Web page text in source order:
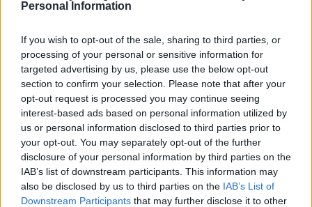
Personal Information
If you wish to opt-out of the sale, sharing to third parties, or
processing of your personal or sensitive information for
targeted advertising by us, please use the below opt-out
section to confirm your selection. Please note that after your
opt-out request is processed you may continue seeing
interest-based ads based on personal information utilized by
us or personal information disclosed to third parties prior to
your opt-out. You may separately opt-out of the further
disclosure of your personal information by third parties on the
IAB’s list of downstream participants. This information may
also be disclosed by us to third parties on the IAB’s List of
Downstream Participants that may further disclose it to other